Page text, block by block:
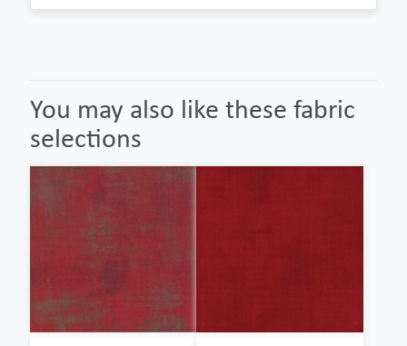
You may also like these fabric
selections